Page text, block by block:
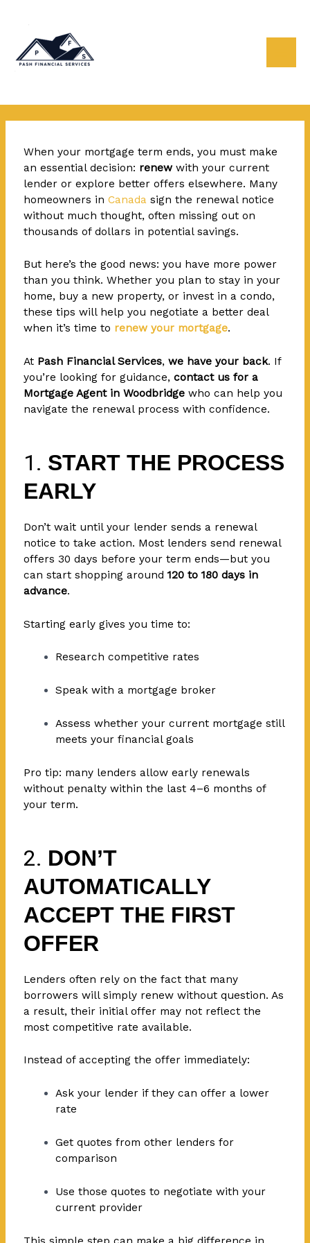
content
When your mortgage term ends, you must make
an essential decision: renew with your current
lender or explore better offers elsewhere. Many
homeowners in Canada sign the renewal notice
without much thought, often missing out on
thousands of dollars in potential savings.
But here’s the good news: you have more power
than you think. Whether you plan to stay in your
home, buy a new property, or invest in a condo,
these tips will help you negotiate a better deal
when it’s time to renew your mortgage.
At Pash Financial Services, we have your back. If
you’re looking for guidance, contact us for a
Mortgage Agent in Woodbridgewho can help you
navigate the renewal process with confidence.
1. START THE PROCESS
EARLY
Don’t wait until your lender sends a renewal
notice to take action. Most lenders send renewal
offers 30 days before your term ends—but you
can start shopping around120 to 180 days in
advance.
Starting early gives you time to:
Research competitive rates
Speak with a mortgage broker
Assess whether your current mortgage still
meets your financial goals
Pro tip: many lenders allow early renewals
without penalty within the last 4–6 months of
your term.
2. DON’T
AUTOMATICALLY
ACCEPT THE FIRST
OFFER
Lenders often rely on the fact that many
borrowers will simply renew without question. As
a result, their initial offer may not reflect the
most competitive rate available.
Instead of accepting the offer immediately:
Ask your lender if they can offer a lower
rate
Get quotes from other lenders for
comparison
Use those quotes to negotiate with your
current provider
navigation